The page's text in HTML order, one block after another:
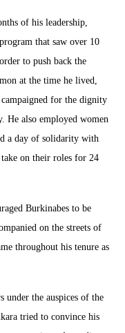
of his leadership,
that saw over 10
to push back the
at the time he lived,
campaigned for the dignity
He also employed women
a day of solidarity with
on their roles for 24
Burkinabes to be
on the streets of
throughout his tenure as
under the auspices of the
tried to convince his